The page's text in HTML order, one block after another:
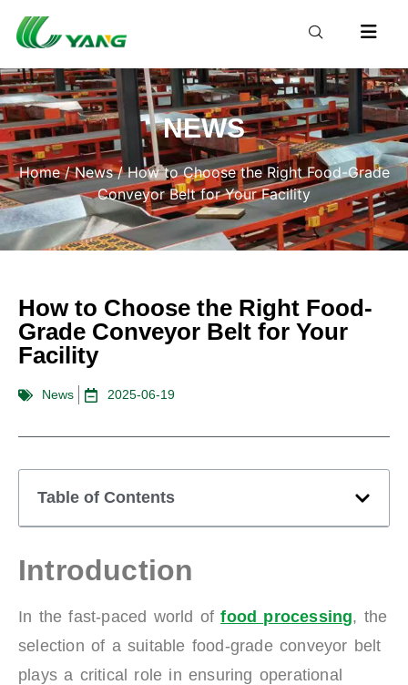
NEWS
Home/News/ How to Choose the Right Food-Grade
Conveyor Belt for Your Facility
How to Choose the Right Food-
Grade Conveyor Belt for Your
Facility
News 2025-06-19
Table of Contents
Introduction
In the fast-paced world offood processing, the
selection of a suitable food-grade conveyor belt
plays a critical role in ensuring operational